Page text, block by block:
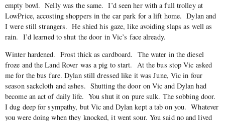
empty bowl. Nelly was the same. I’d seen her with a full trolley at
LowPrice, accosting shoppers in the car park for a lift home. Dylan and
I were still strangers. He shied his gaze, like avoiding slaps as well as
rain. I’d learned to shut the door in Vic’s face already.
Winter hardened. Frost thick as cardboard. The water in the diesel
froze and the Land Rover was a pig to start. At the bus stop Vic asked
me for the bus fare. Dylan still dressed like it was June, Vic in four
season sackcloth and ashes. Shutting the door on Vic and Dylan had
become an act of daily life. You shut it on pure sulk. The sobbing door.
I dug deep for sympathy, but Vic and Dylan kept a tab on you. Whatever
you were doing when they knocked, it went sour. You said no and lived